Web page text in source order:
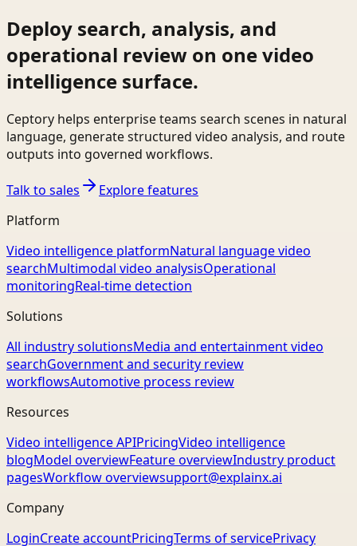
Deploy search, analysis, and
operational review on one video
intelligence surface.
Ceptory helps enterprise teams search scenes in natural
language, generate structured video analysis, and route
outputs into governed workflows.
Talk to sales
Explore features
Platform
Video intelligence platformNatural language video
searchMultimodal video analysisOperational
monitoringReal-time detection
Solutions
All industry solutionsMedia and entertainment video
searchGovernment and security review
workflowsAutomotive process review
Resources
Video intelligence APIPricingVideo intelligence
blogModel overviewFeature overviewIndustry product
pagesWorkflow overviewsupport@explainx.ai
Company
LoginCreate accountPricingTerms of servicePrivacy